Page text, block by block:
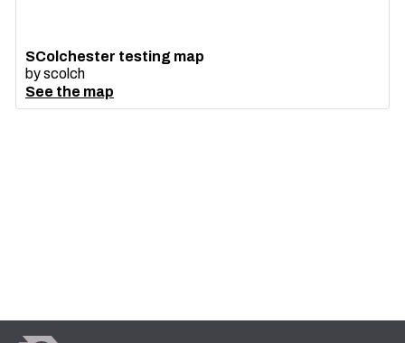
SColchester testing map
byscolch
See the map